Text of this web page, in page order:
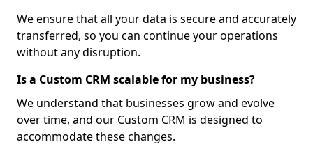
We ensure that all your data is secure and accurately
transferred, so you can continue your operations
without any disruption.
Is a Custom CRM scalable for my business?
We understand that businesses grow and evolve
over time, and our Custom CRM is designed to
accommodate these changes.